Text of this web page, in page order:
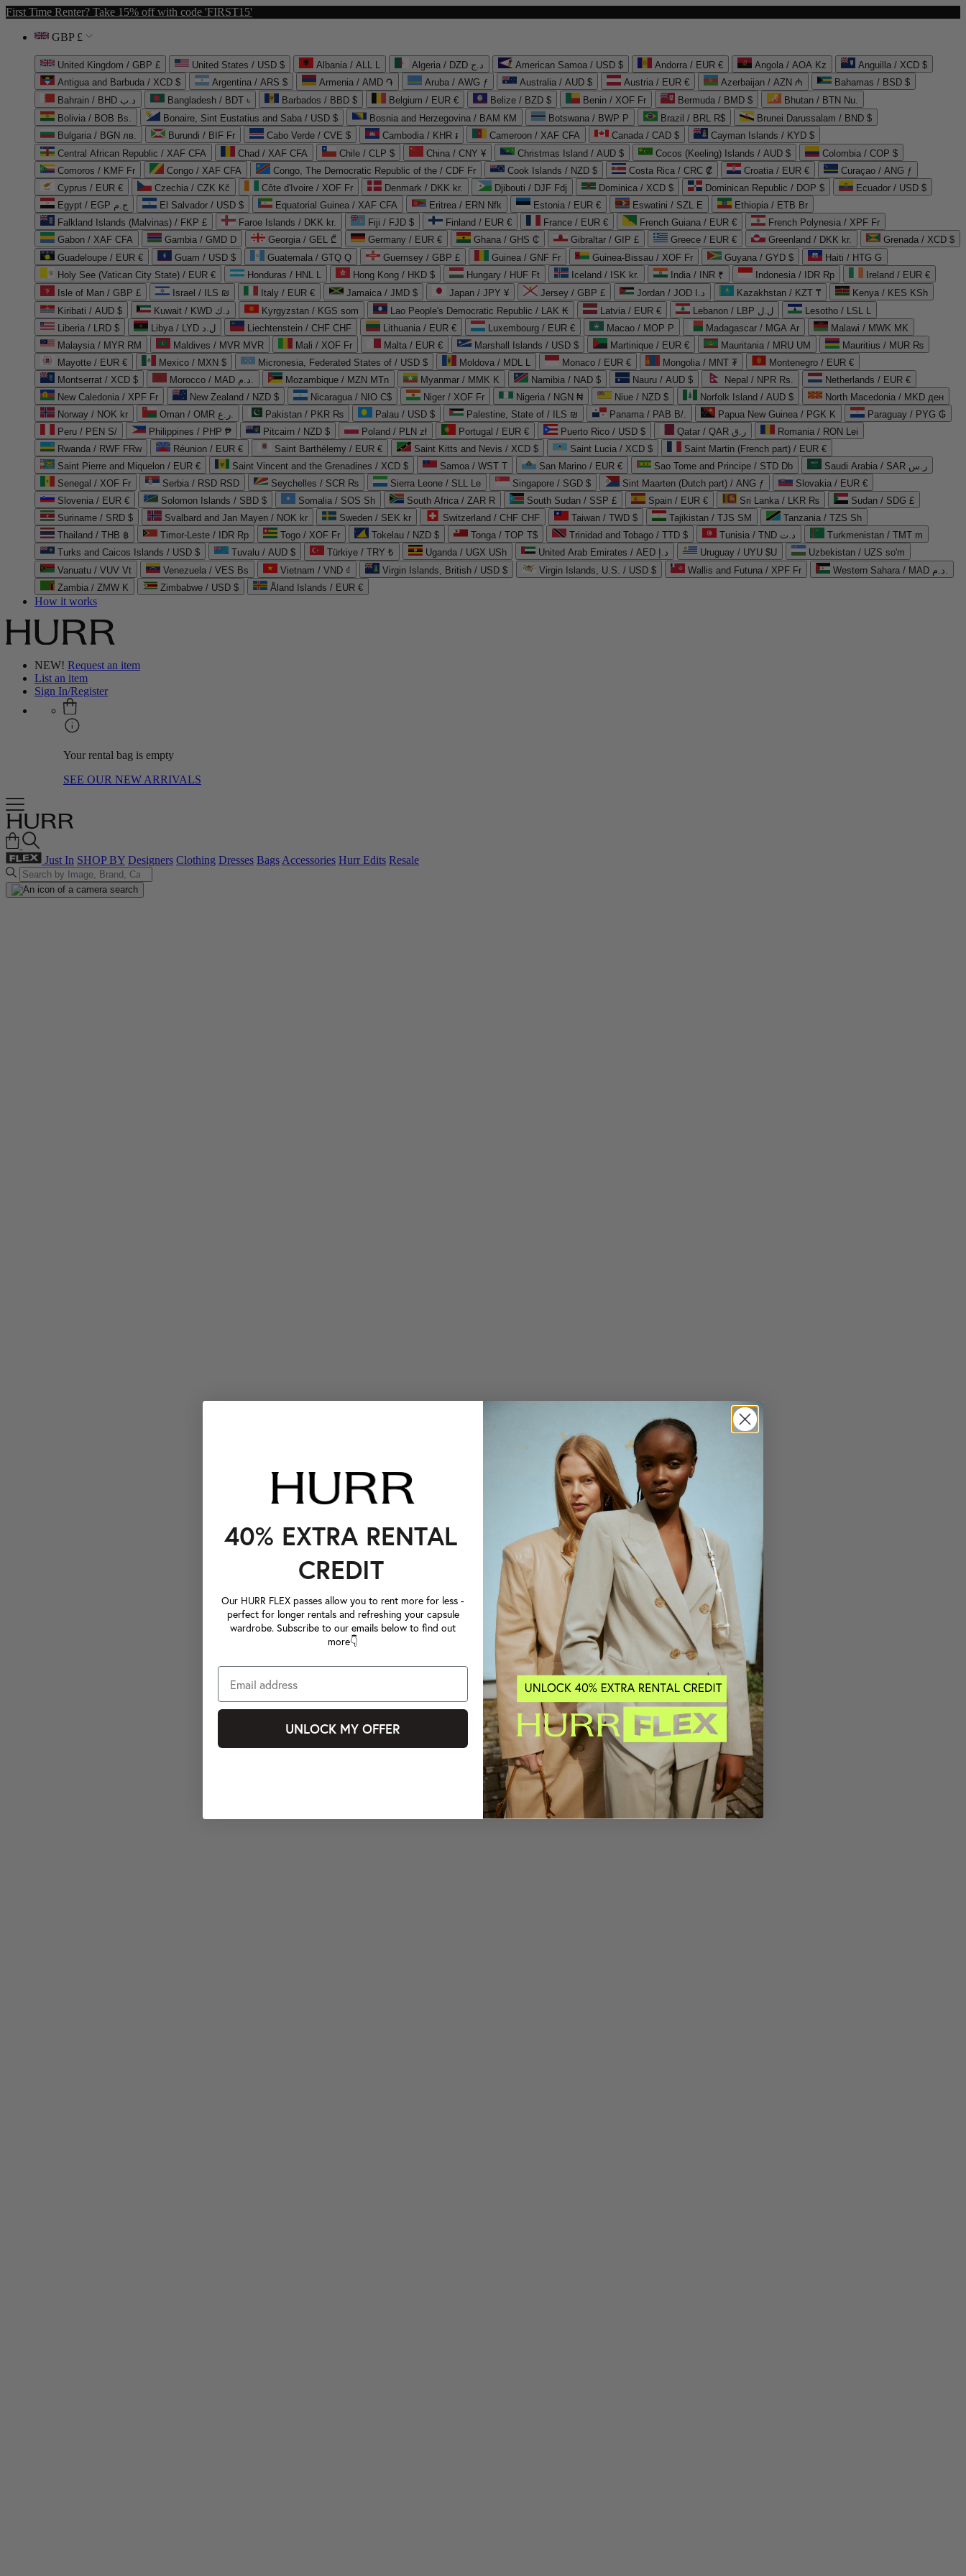
First Time Renter? Take 15% off with code 'FIRST15'
GBP £
United Kingdom / GBP £ United States / USD $ Albania / ALL L Algeria / DZD د.ج American Samoa / USD $ Andorra / EUR € Angola / AOA Kz
Anguilla / XCD $
Antigua and Barbuda / XCD $
Argentina / ARS $ Armenia / AMD ֏ Aruba / AWG ƒ Australia / AUD $ Austria / EUR € Azerbaijan / AZN ₼
Bahamas / BSD $
Bahrain / BHD د.ب
Bangladesh / BDT ৳ Barbados / BBD $ Belgium / EUR € Belize / BZD $ Benin / XOF Fr Bermuda / BMD $
Bhutan / BTN Nu.
Bolivia / BOB Bs.
Bonaire, Sint Eustatius and Saba / USD $ Bosnia and Herzegovina / BAM КМ Botswana / BWP P Brazil / BRL R$
Brunei Darussalam / BND $
Bulgaria / BGN лв.
Burundi / BIF Fr Cabo Verde / CVE $ Cambodia / KHR ៛ Cameroon / XAF CFA Canada / CAD $
Cayman Islands / KYD $
Central African Republic / XAF CFA
Chad / XAF CFA Chile / CLP $ China / CNY ¥ Christmas Island / AUD $ Cocos (Keeling) Islands / AUD $
Colombia / COP $
Comoros / KMF Fr
Congo / XAF CFA Congo, The Democratic Republic of the / CDF Fr Cook Islands / NZD $ Costa Rica / CRC ₡ Croatia / EUR €
Curaçao / ANG ƒ
Cyprus / EUR €
Czechia / CZK Kč Côte d'Ivoire / XOF Fr Denmark / DKK kr. Djibouti / DJF Fdj Dominica / XCD $ Dominican Republic / DOP $
Ecuador / USD $
Egypt / EGP ج.م
El Salvador / USD $ Equatorial Guinea / XAF CFA Eritrea / ERN Nfk Estonia / EUR € Eswatini / SZL E
Ethiopia / ETB Br
Falkland Islands (Malvinas) / FKP £
Faroe Islands / DKK kr. Fiji / FJD $ Finland / EUR € France / EUR € French Guiana / EUR €
French Polynesia / XPF Fr
Gabon / XAF CFA
Gambia / GMD D Georgia / GEL ₾ Germany / EUR € Ghana / GHS ₵ Gibraltar / GIP £ Greece / EUR € Greenland / DKK kr.
Grenada / XCD $
Guadeloupe / EUR €
Guam / USD $ Guatemala / GTQ Q Guernsey / GBP £ Guinea / GNF Fr Guinea-Bissau / XOF Fr Guyana / GYD $
Haiti / HTG G
Holy See (Vatican City State) / EUR €
Honduras / HNL L Hong Kong / HKD $ Hungary / HUF Ft Iceland / ISK kr. India / INR ₹ Indonesia / IDR Rp
Ireland / EUR €
Isle of Man / GBP £
Israel / ILS ₪ Italy / EUR € Jamaica / JMD $ Japan / JPY ¥ Jersey / GBP £ Jordan / JOD د.ا Kazakhstan / KZT ₸
Kenya / KES KSh
Kiribati / AUD $
Kuwait / KWD د.ك Kyrgyzstan / KGS som Lao People's Democratic Republic / LAK ₭ Latvia / EUR € Lebanon / LBP ل.ل
Lesotho / LSL L
Liberia / LRD $
Libya / LYD ل.د Liechtenstein / CHF CHF Lithuania / EUR € Luxembourg / EUR € Macao / MOP P Madagascar / MGA Ar
Malawi / MWK MK
Malaysia / MYR RM
Maldives / MVR MVR Mali / XOF Fr Malta / EUR € Marshall Islands / USD $ Martinique / EUR € Mauritania / MRU UM
Mauritius / MUR ₨
Mayotte / EUR €
Mexico / MXN $ Micronesia, Federated States of / USD $ Moldova / MDL L Monaco / EUR € Mongolia / MNT ₮
Montenegro / EUR €
Montserrat / XCD $
Morocco / MAD د.م. Mozambique / MZN MTn Myanmar / MMK K Namibia / NAD $ Nauru / AUD $ Nepal / NPR Rs.
Netherlands / EUR €
New Caledonia / XPF Fr
New Zealand / NZD $ Nicaragua / NIO C$ Niger / XOF Fr Nigeria / NGN ₦ Niue / NZD $ Norfolk Island / AUD $
North Macedonia / MKD ден
Norway / NOK kr
Oman / OMR ر.ع. Pakistan / PKR ₨ Palau / USD $ Palestine, State of / ILS ₪ Panama / PAB B/. Papua New Guinea / PGK K
Paraguay / PYG ₲
Peru / PEN S/
Philippines / PHP ₱ Pitcairn / NZD $ Poland / PLN zł Portugal / EUR € Puerto Rico / USD $ Qatar / QAR ر.ق
Romania / RON Lei
Rwanda / RWF FRw
Réunion / EUR € Saint Barthélemy / EUR € Saint Kitts and Nevis / XCD $ Saint Lucia / XCD $
Saint Martin (French part) / EUR €
Saint Pierre and Miquelon / EUR €
Saint Vincent and the Grenadines / XCD $ Samoa / WST T San Marino / EUR € Sao Tome and Principe / STD Db
Saudi Arabia / SAR ر.س
Senegal / XOF Fr
Serbia / RSD RSD Seychelles / SCR ₨ Sierra Leone / SLL Le Singapore / SGD $ Sint Maarten (Dutch part) / ANG ƒ
Slovakia / EUR €
Slovenia / EUR €
Solomon Islands / SBD $ Somalia / SOS Sh South Africa / ZAR R South Sudan / SSP £ Spain / EUR € Sri Lanka / LKR ₨
Sudan / SDG £
Suriname / SRD $
Svalbard and Jan Mayen / NOK kr Sweden / SEK kr Switzerland / CHF CHF Taiwan / TWD $ Tajikistan / TJS ЅМ
Tanzania / TZS Sh
Thailand / THB ฿
Timor-Leste / IDR Rp Togo / XOF Fr Tokelau / NZD $ Tonga / TOP T$ Trinidad and Tobago / TTD $ Tunisia / TND د.ت
Turkmenistan / TMT m
Turks and Caicos Islands / USD $
Tuvalu / AUD $ Türkiye / TRY ₺ Uganda / UGX USh United Arab Emirates / AED د.إ Uruguay / UYU $U
Uzbekistan / UZS so'm
Vanuatu / VUV Vt
Venezuela / VES Bs Vietnam / VND ₫ Virgin Islands, British / USD $ Virgin Islands, U.S. / USD $ Wallis and Futuna / XPF Fr
Western Sahara / MAD د.م.
Zambia / ZMW K
Zimbabwe / USD $ Åland Islands / EUR €
How it works
NEW! Request an item
List an item
Sign In/Register
Your rental bag is empty
SEE OUR NEW ARRIVALS
Just In SHOP BY Designers Clothing Dresses BagsAccessories Hurr Edits Resale
40% EXTRA RENTAL
CREDIT
Our HURR FLEX passes allow you to rent more for less -
perfect for longer rentals and refreshing your capsule
wardrobe. Subscribe to our emails below to find out
more👇
UNLOCK MY OFFER